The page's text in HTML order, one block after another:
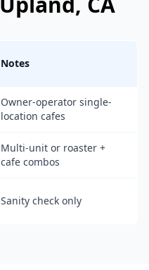
Notes
Owner-operator single-
location cafes
Multi-unit or roaster +
cafe combos
Sanity check only